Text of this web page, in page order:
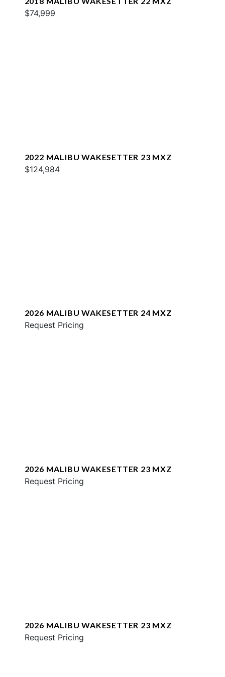
$74,999
2022 MALIBU WAKESETTER 23 MXZ
$124,984
2026 MALIBU WAKESETTER 24 MXZ
Request Pricing
2026 MALIBU WAKESETTER 23 MXZ
Request Pricing
2026 MALIBU WAKESETTER 23 MXZ
Request Pricing